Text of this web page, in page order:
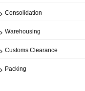
Consolidation
Warehousing
Customs Clearance
Packing